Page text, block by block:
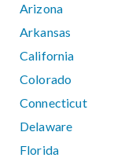
Arizona
Arkansas
California
Colorado
Connecticut
Delaware
Florida